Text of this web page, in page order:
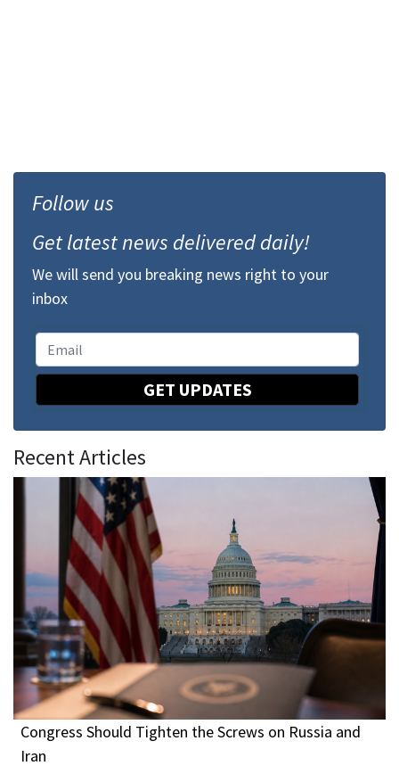
Follow us
Get latest news delivered daily!
We will send you breaking news right to your
inbox
GET UPDATES
Recent Articles
Congress Should Tighten the Screws on Russia and
Iran